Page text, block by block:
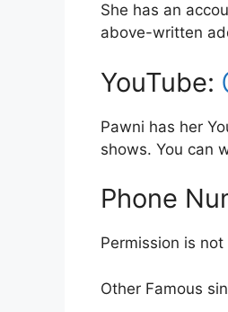
She has an
above-written
YouTube:
Pawni has her
shows. You can
Phone
Permission is
Other Famous